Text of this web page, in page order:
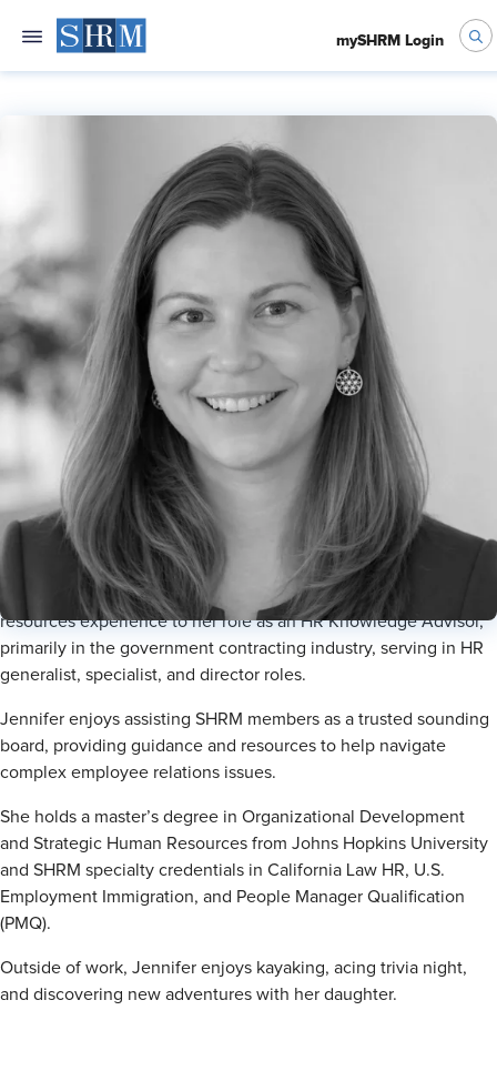
mySHRM Login
Jennifer Chang, SHRM-SCP
HR Knowledge Advisor
Jennifer Chang, SHRM-SCP, brings over 10 years of human
resources experience to her role as an HR Knowledge Advisor,
primarily in the government contracting industry, serving in HR
generalist, specialist, and director roles.
Jennifer enjoys assisting SHRM members as a trusted sounding
board, providing guidance and resources to help navigate
complex employee relations issues.
She holds a master’s degree in Organizational Development
and Strategic Human Resources from Johns Hopkins University
and SHRM specialty credentials in California Law HR, U.S.
Employment Immigration, and People Manager Qualification
(PMQ).
Outside of work, Jennifer enjoys kayaking, acing trivia night,
and discovering new adventures with her daughter.